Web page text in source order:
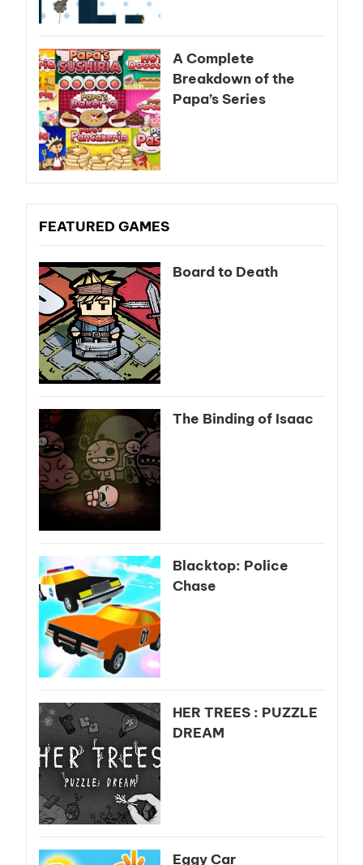
A Complete
Breakdown of the
Papa’s Series
FEATURED GAMES
Board to Death
The Binding of Isaac
Blacktop: Police
Chase
HER TREES : PUZZLE
DREAM
Eggy Car